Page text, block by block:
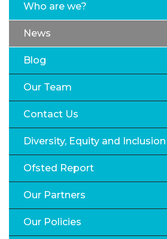
Who are we?
News
Blog
Our Team
Contact Us
Diversity, Equity and Inclusion
Ofsted Report
Our Partners
Our Policies